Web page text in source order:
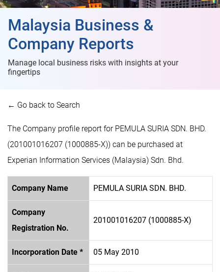
Malaysia Business &
Company Reports
Manage local business risks with insights at your
fingertips
← Go back to Search
The Company profile report for PEMULA SURIA SDN. BHD.
(201001016207 (1000885-X)) can be purchased at
Experian Information Services (Malaysia) Sdn. Bhd.
Company Name PEMULA SURIA SDN. BHD.
Company
Registration No.
201001016207 (1000885-X)
Incorporation Date * 05 May 2010